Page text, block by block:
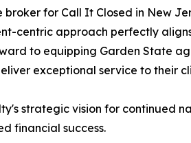
for Call It Closed in New
centric approach perfectly
to equipping Garden State
exceptional service to their
strategic vision for continued
financial success.